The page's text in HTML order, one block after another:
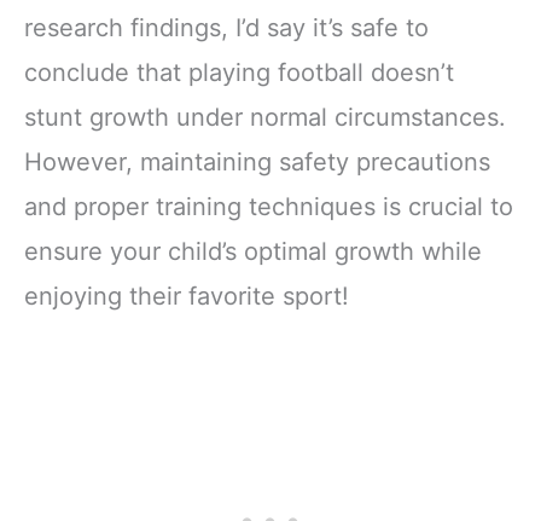
research findings, I’d say it’s safe to
conclude that playing football doesn’t
stunt growth under normal circumstances.
However, maintaining safety precautions
and proper training techniques is crucial to
ensure your child’s optimal growth while
enjoying their favorite sport!